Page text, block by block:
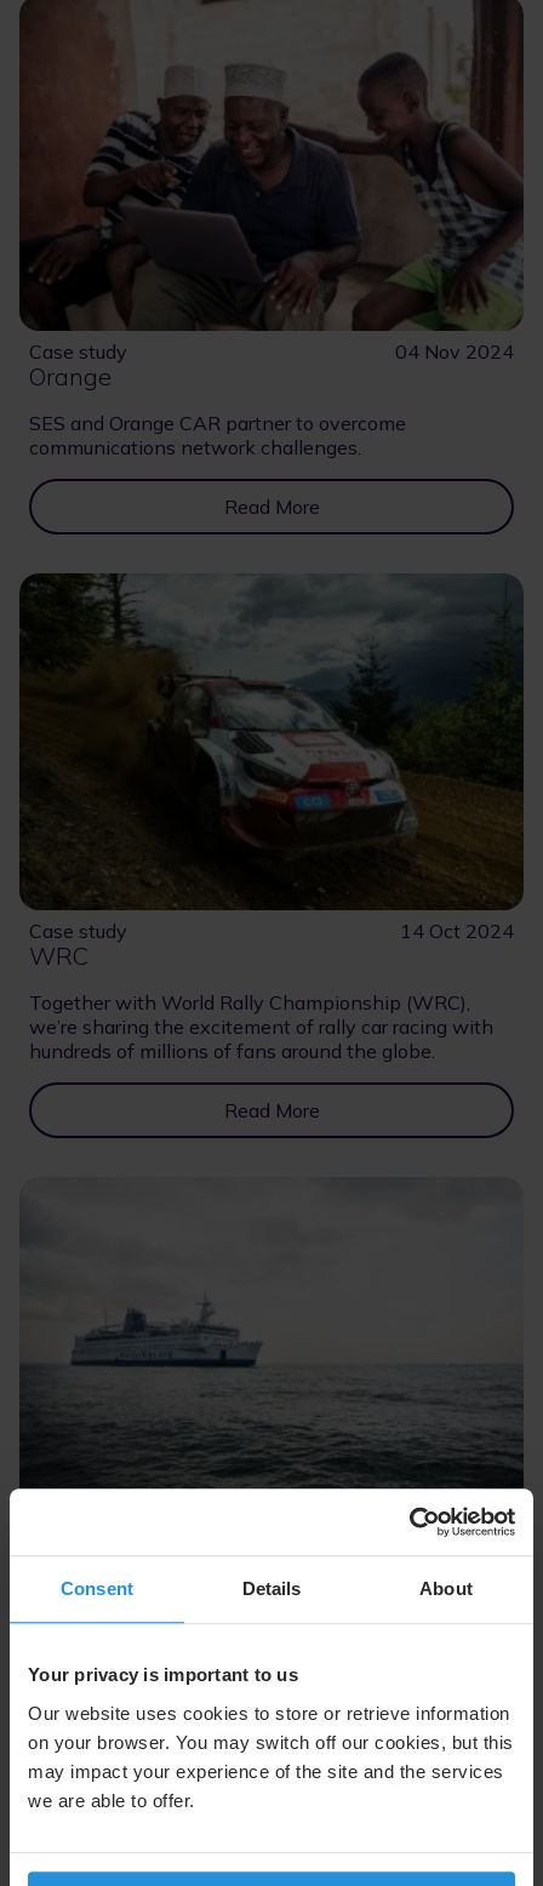
Consent Details About
Your privacy is important to us
Our website uses cookies to store or retrieve information
on your browser. You may switch off our cookies, but this
may impact your experience of the site and the services
we are able to offer.
Case study 04 Nov 2024
Orange
SES and Orange CAR partner to overcome
communications network challenges.
Read More
Case study 14 Oct 2024
WRC
Together with World Rally Championship (WRC),
we’re sharing the excitement of rally car racing with
hundreds of millions of fans around the globe.
Read More
12 Feb 2024
Mercy Ships
healthcare and training via reliable connectivity.
Read More